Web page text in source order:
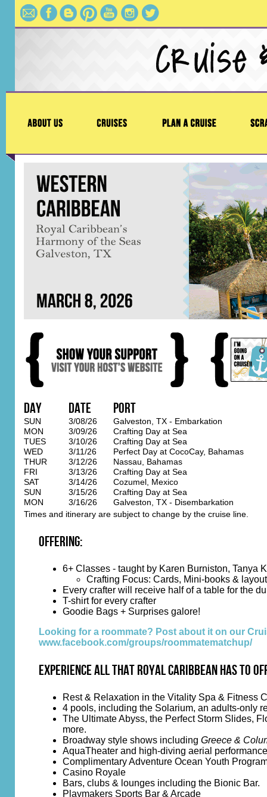
Day Date Port
SUN 3/08/26
Galveston, TX - Embarkation
MON
3/09/26
Crafting Day at Sea
TUES
3/10/26
Crafting Day at Sea
WED
3/11/26
Perfect Day at CocoCay, Bahamas
THUR
3/12/26
Nassau, Bahamas
FRI
3/13/26
Crafting Day at Sea
SAT
3/14/26
Cozumel, Mexico
SUN
3/15/26
Crafting Day at Sea
MON
3/16/26
Galveston, TX - Disembarkation
Times and itinerary are subject to change by the cruise line.
Offering:
6+ Classes - taught by Karen Burniston, Tanya
Crafting Focus: Cards, Mini-books &
Every crafter will receive half of a table for the
T-shirt for every crafter
Goodie Bags + Surprises galore!
Looking for a roommate? Post about it on our
www.facebook.com/groups/roommatematchup/
Experience all that Royal Caribbean has to
Rest & Relaxation in the Vitality Spa & Fitness
4 pools, including the Solarium, an adults-only
The Ultimate Abyss, the Perfect Storm Slides,
more.
Broadway style shows including Greece &
AquaTheater and high-diving aerial
Complimentary Adventure Ocean Youth
Casino Royale
Bars, clubs & lounges including the Bionic Bar.
Playmakers Sports Bar & Arcade